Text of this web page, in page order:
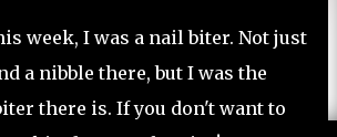
week, I was a nail biter. Not just
a nibble there, but I was the
there is. If you don't want to